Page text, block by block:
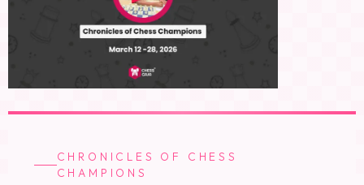
CHRONICLES OF CHESS
CHAMPIONS